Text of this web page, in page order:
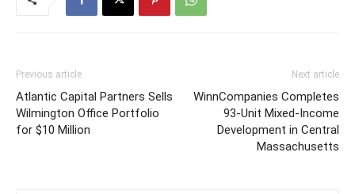
Previous article
Atlantic Capital Partners Sells
Wilmington Office Portfolio
for $10 Million
Next article
WinnCompanies Completes
93-Unit Mixed-Income
Development in Central
Massachusetts